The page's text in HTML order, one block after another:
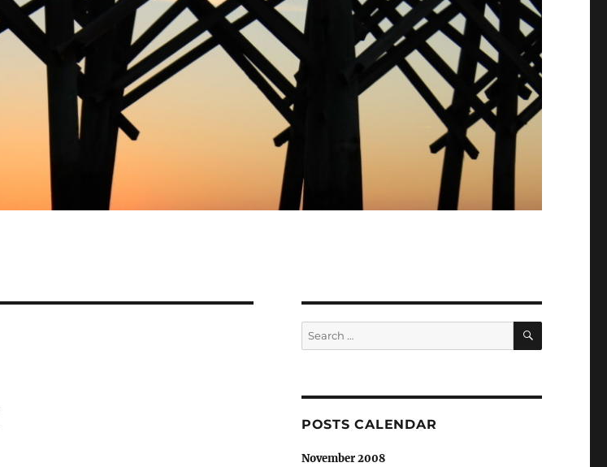
Search
for:
SEARCH
POSTS CALENDAR
November 2008